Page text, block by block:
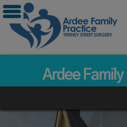
Skip
to
content
Ardee